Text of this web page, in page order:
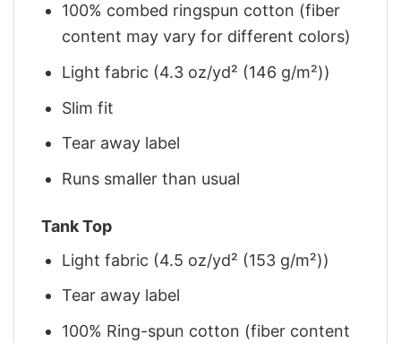
100% combed ringspun cotton (fiber
content may vary for different colors)
Light fabric (4.3 oz/yd² (146 g/m²))
Slim fit
Tear away label
Runs smaller than usual
Tank Top
Light fabric (4.5 oz/yd² (153 g/m²))
Tear away label
100% Ring-spun cotton (fiber content